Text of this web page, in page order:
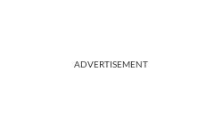
ADVERTISEMENT